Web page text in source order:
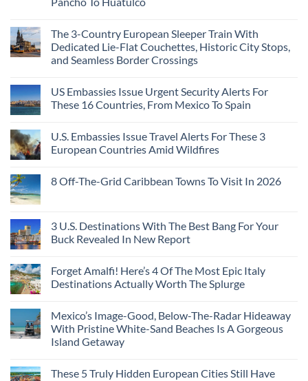
The 3-Country European Sleeper Train With
Dedicated Lie-Flat Couchettes, Historic City Stops,
and Seamless Border Crossings
US Embassies Issue Urgent Security Alerts For
These 16 Countries, From Mexico To Spain
U.S. Embassies Issue Travel Alerts For These 3
European Countries Amid Wildfires
8 Off-The-Grid Caribbean Towns To Visit In 2026
3 U.S. Destinations With The Best Bang For Your
Buck Revealed In New Report
Forget Amalfi! Here’s 4 Of The Most Epic Italy
Destinations Actually Worth The Splurge
Mexico’s Image-Good, Below-The-Radar Hideaway
With Pristine White-Sand Beaches Is A Gorgeous
Island Getaway
These 5 Truly Hidden European Cities Still Have